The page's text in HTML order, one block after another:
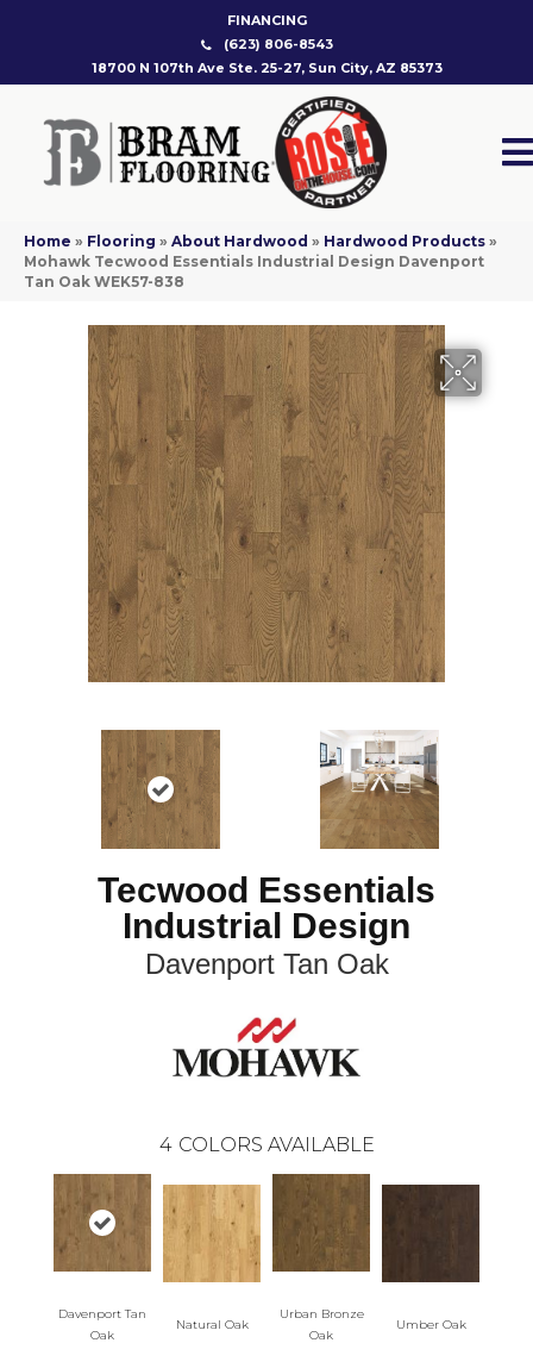
FINANCING
(623) 806-8543
18700 N 107th Ave Ste. 25-27, Sun City, AZ 85373
Home » Flooring » About Hardwood » Hardwood Products »
Mohawk Tecwood Essentials Industrial Design Davenport
Tan Oak WEK57-838
Tecwood Essentials
Industrial Design
Davenport Tan Oak
4 COLORS AVAILABLE
Davenport Tan
Oak
Natural Oak
Urban Bronze
Oak
Umber Oak